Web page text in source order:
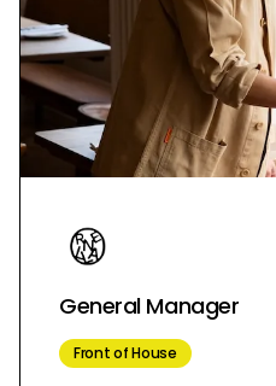
General Manager
Front of House